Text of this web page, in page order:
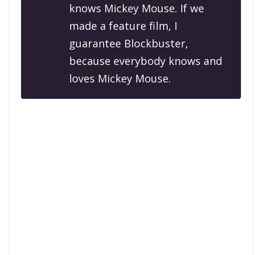
knows Mickey Mouse. If we
made a feature film, I
guarantee Blockbuster,
because everybody knows and
loves Mickey Mouse.